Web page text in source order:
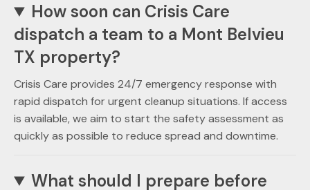
How soon can Crisis Care
dispatch a team to a Mont Belvieu
TX property?
Crisis Care provides 24/7 emergency response with
rapid dispatch for urgent cleanup situations. If access
is available, we aim to start the safety assessment as
quickly as possible to reduce spread and downtime.
What should I prepare before